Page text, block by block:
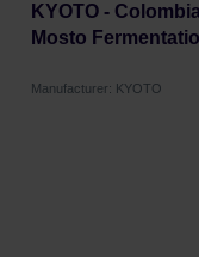
KYOTO -
Mosto
Manufacturer: KYOTO